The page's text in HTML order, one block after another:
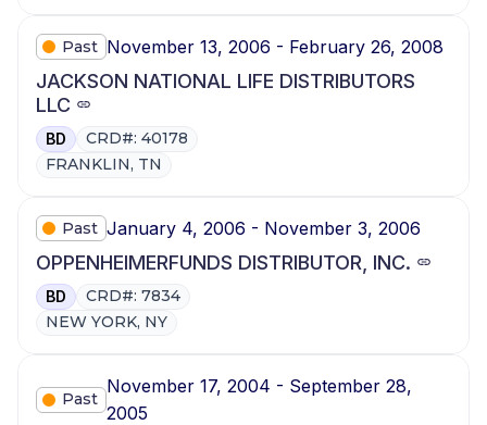
Past November 13, 2006 - February 26, 2008
JACKSON NATIONAL LIFE DISTRIBUTORS
LLC
BD
CRD#: 40178
FRANKLIN, TN
Past January 4, 2006 - November 3, 2006
OPPENHEIMERFUNDS DISTRIBUTOR, INC.
BD
CRD#: 7834
NEW YORK, NY
Past
November 17, 2004 - September 28,
2005